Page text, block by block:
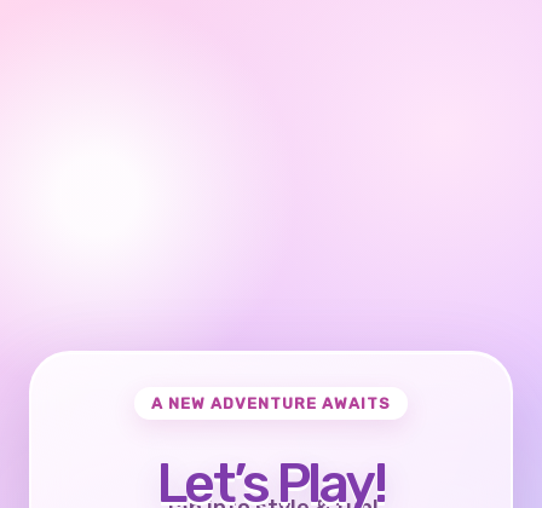
A NEW ADVENTURE AWAITS
Let’s Play!